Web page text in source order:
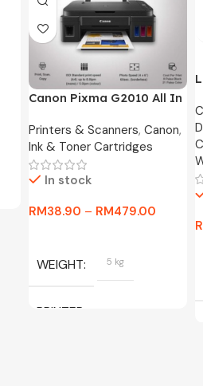
Canon Pixma G2010 All In
Printers & Scanners, Canon,
Ink & Toner Cartridges
In stock
RM38.90 – RM479.00
WEIGHT 5 kg
PRINTER